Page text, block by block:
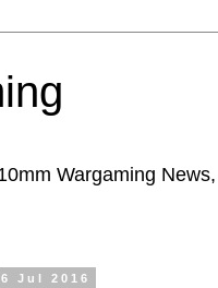
Wargaming
6 Jul 2016